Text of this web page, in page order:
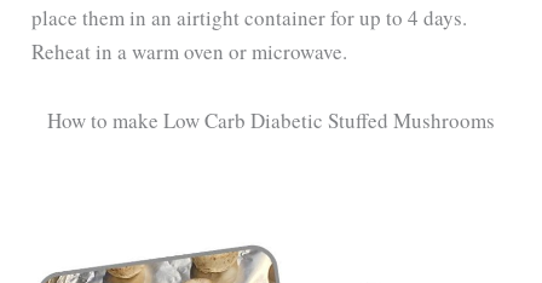
place them in an airtight container for up to 4 days.
Reheat in a warm oven or microwave.
How to make Low Carb Diabetic Stuffed Mushrooms